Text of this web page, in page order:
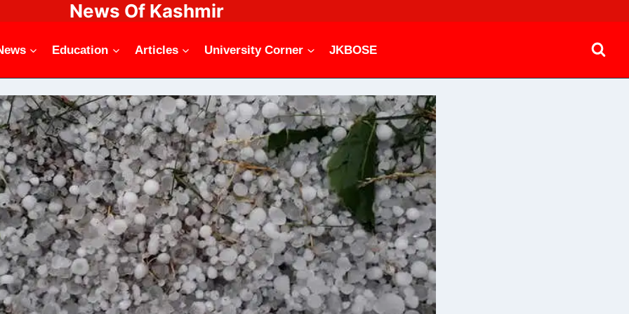
News Of Kashmir
Education Articles University Corner JKBOSE